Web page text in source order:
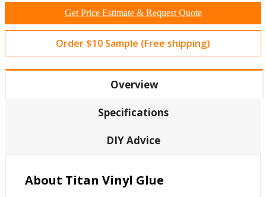
Get Price Estimate & Request Quote
Order $10 Sample (Free shipping)
Overview
Specifications
DIY Advice
About Titan Vinyl Glue